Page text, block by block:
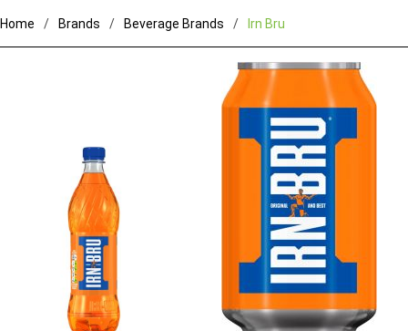
Home Brands Beverage Brands Irn Bru